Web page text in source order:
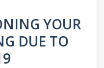
YOUR
DUE TO